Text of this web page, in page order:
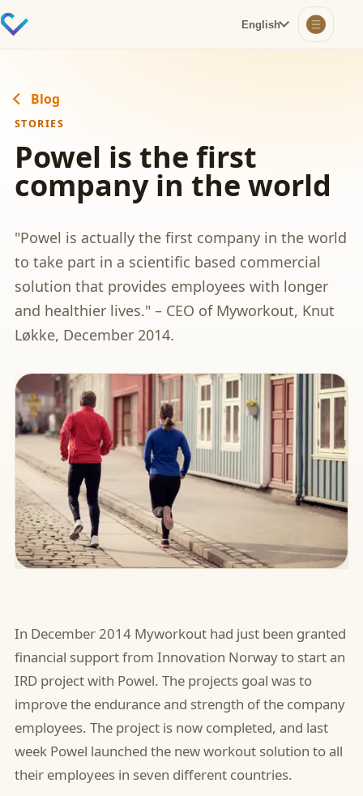
English
Blog
STORIES
Powel is the first
company in the world
"Powel is actually the first company in the world
to take part in a scientific based commercial
solution that provides employees with longer
and healthier lives." – CEO of Myworkout, Knut
Løkke, December 2014.
In December 2014 Myworkout had just been granted
financial support from Innovation Norway to start an
IRD project with Powel. The projects goal was to
improve the endurance and strength of the company
employees. The project is now completed, and last
week Powel launched the new workout solution to all
their employees in seven different countries.